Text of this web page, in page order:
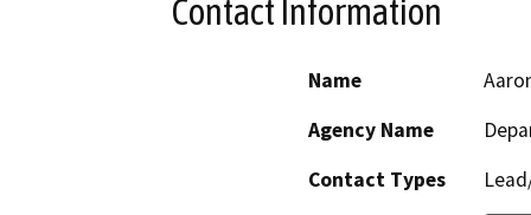
Contact Information
Name
Agency Name
Contact Types